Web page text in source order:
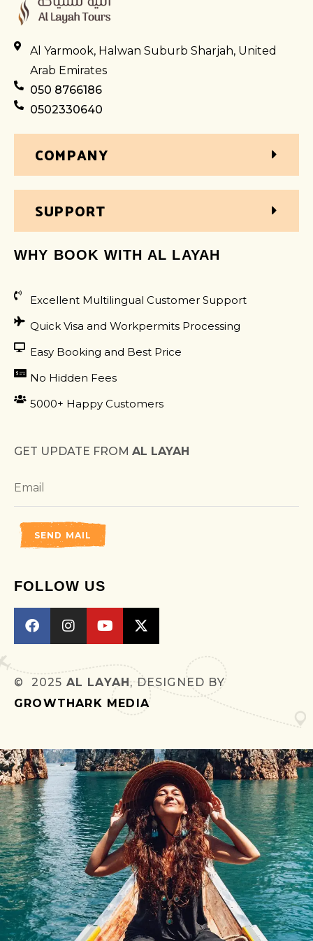
Al Yarmook, Halwan Suburb Sharjah, United
Arab Emirates
050 8766186
0502330640
COMPANY
SUPPORT
WHY BOOK WITH AL LAYAH
Excellent Multilingual Customer Support
Quick Visa and Workpermits Processing
Easy Booking and Best Price
No Hidden Fees
5000+ Happy Customers
GET UPDATE FROM AL LAYAH
SEND MAIL
FOLLOW US
© 2025 AL LAYAH, DESIGNED BY
GROWTHARK MEDIA